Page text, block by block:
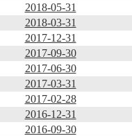
2018-05-31
2018-03-31
2017-12-31
2017-09-30
2017-06-30
2017-03-31
2017-02-28
2016-12-31
2016-09-30